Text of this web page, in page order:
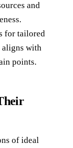
and
for tailored
aligns with
points.
of ideal